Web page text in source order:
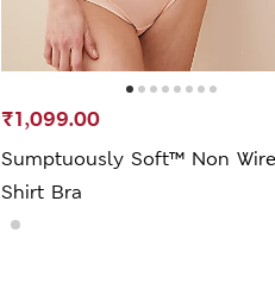
Sumptuously Soft™ Non Wired
Shirt Bra
₹1,099.00